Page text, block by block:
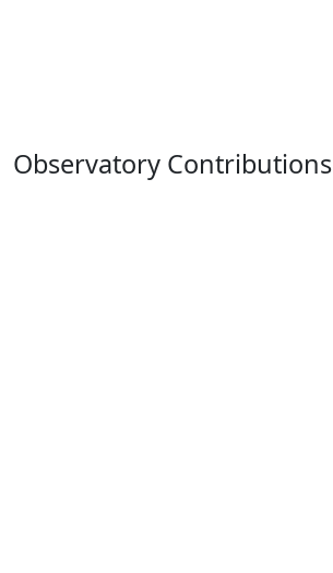
Observatory Contributions